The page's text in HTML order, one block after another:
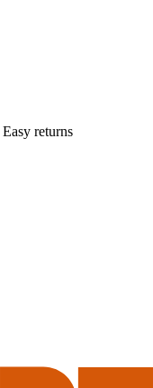
Easy returns